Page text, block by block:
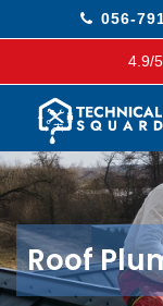
056-
4.9/
Roof